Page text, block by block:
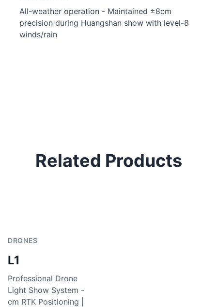
All-weather operation - Maintained ±8cm
precision during Huangshan show with level-8
winds/rain
Related Products
DRONES
L1
Professional Drone
Light Show System -
cm RTK Positioning |